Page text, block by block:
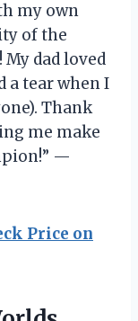
my own
of the
dad loved
a tear when I
Thank
me make
—
Price on